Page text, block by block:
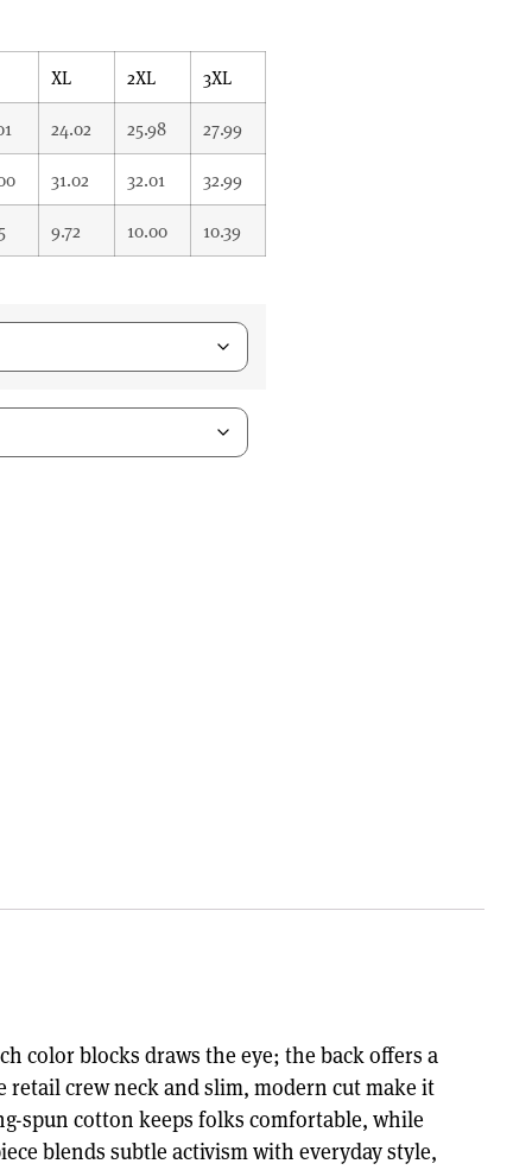
XL 2XL 3XL
24.02 25.98 27.99
31.02 32.01 32.99
9.72 10.00 10.39
color blocks draws the eye; the back offers a
crew neck and slim, modern cut make it
spun cotton keeps folks comfortable, while
blends subtle activism with everyday style,